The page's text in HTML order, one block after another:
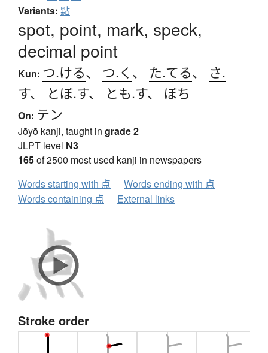
Variants: 點
spot, point, mark, speck,
decimal point
Kun: つ.ける、 つ.く 、 た.てる、 さ.
す、 とぼ.す、 とも.す、 ぼち
On: テン
Jōyō kanji, taught in grade 2
JLPT level N3
165of 2500 most used kanji in newspapers
Words starting with 点
Words ending with 点
Words containing 点
External links
Stroke order